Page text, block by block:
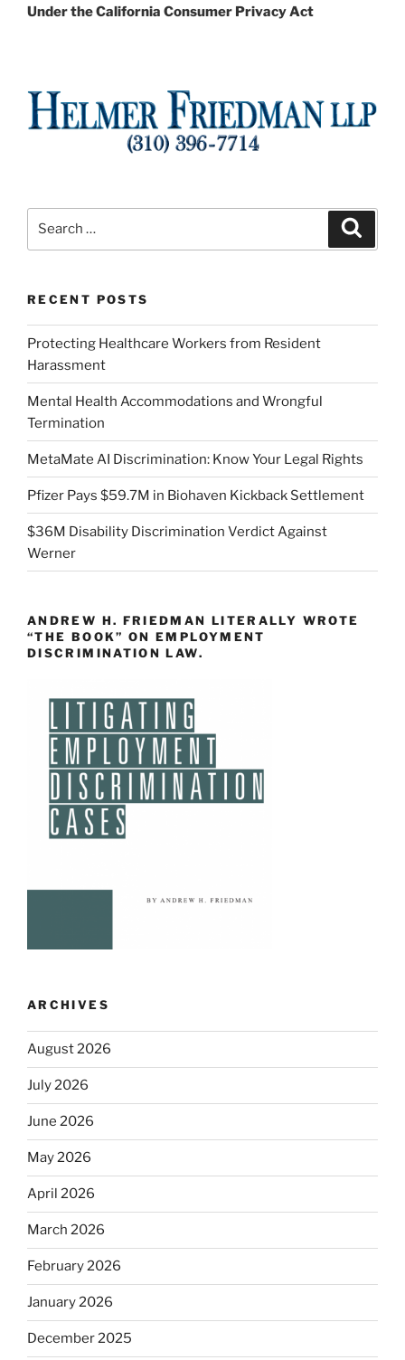
Under the California Consumer Privacy Act
RECENT POSTS
Protecting Healthcare Workers from Resident
Harassment
Mental Health Accommodations and Wrongful
Termination
MetaMate AI Discrimination: Know Your Legal Rights
Pfizer Pays $59.7M in Biohaven Kickback Settlement
$36M Disability Discrimination Verdict Against
Werner
ANDREW H. FRIEDMAN LITERALLY WROTE
“THE BOOK” ON EMPLOYMENT
DISCRIMINATION LAW.
ARCHIVES
August 2026
July 2026
June 2026
May 2026
April 2026
March 2026
February 2026
January 2026
December 2025